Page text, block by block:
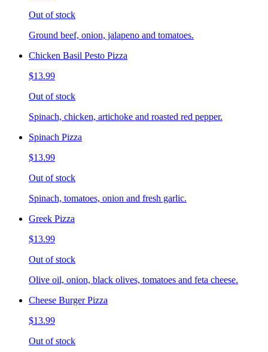
Out of stock
Ground beef, onion, jalapeno and tomatoes.
Chicken Basil Pesto Pizza
$13.99
Out of stock
Spinach, chicken, artichoke and roasted red pepper.
Spinach Pizza
$13.99
Out of stock
Spinach, tomatoes, onion and fresh garlic.
Greek Pizza
$13.99
Out of stock
Olive oil, onion, black olives, tomatoes and feta cheese.
Cheese Burger Pizza
$13.99
Out of stock